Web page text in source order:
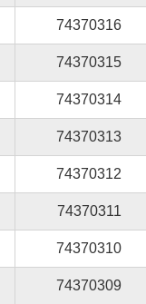
74370316
74370315
74370314
74370313
74370312
74370311
74370310
74370309